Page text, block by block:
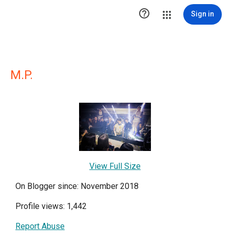
 Sign in
M.P.
View Full Size
On Blogger since: November 2018
Profile views: 1,442
Report Abuse